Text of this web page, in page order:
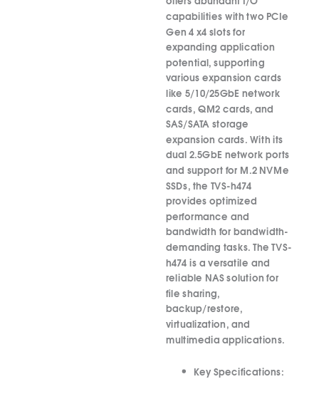
capabilities with two PCIe
Gen 4 x4 slots for
expanding application
potential, supporting
various expansion cards
like 5/10/25GbE network
cards, QM2 cards, and
SAS/SATA storage
expansion cards.With its
dual 2.5GbE network ports
and support for M.2 NVMe
SSDs, the TVS-h474
provides optimized
performance and
bandwidth for bandwidth-
demanding tasks. The TVS-
h474 is a versatile and
reliable NAS solution for
file sharing,
backup/restore,
virtualization, and
multimedia applications.
Key Specifications: